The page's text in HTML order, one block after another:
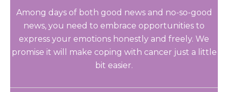
Among days of both good news and no-so-good
news, you need to embrace opportunities to
express your emotions honestly and freely. We
promise it will make coping with cancer just a little
bit easier.